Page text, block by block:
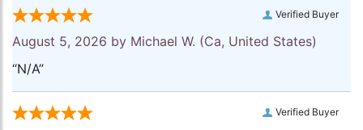
Verified Buyer
August 5, 2026 by Michael W. (Ca, United States)
“N/A”
Verified Buyer